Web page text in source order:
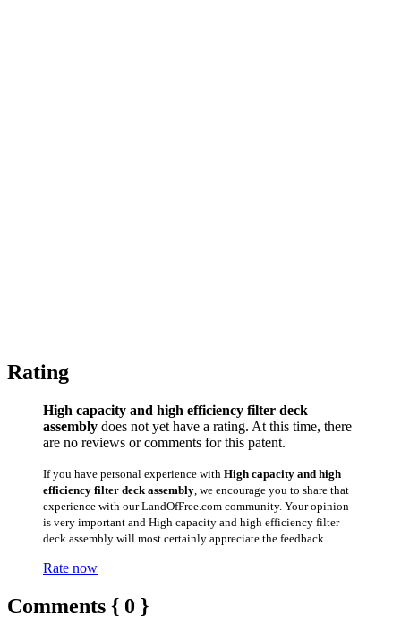
Rating
High capacity and high efficiency filter deck
assembly does not yet have a rating. At this time, there
are no reviews or comments for this patent.
If you have personal experience with High capacity and high
efficiency filter deck assembly , we encourage you to share that
experience with our LandOfFree.com community. Your opinion
is very important and High capacity and high efficiency filter
deck assembly will most certainly appreciate the feedback.
Rate now
Comments { 0 }